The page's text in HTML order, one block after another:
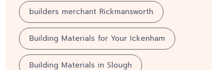
builders merchant Rickmansworth
Building Materials for Your Ickenham
Building Materials in Slough